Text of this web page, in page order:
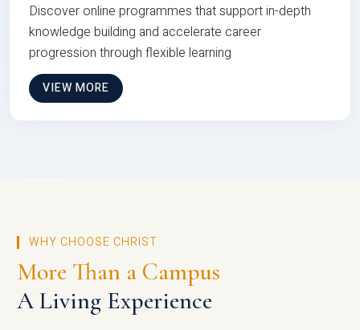
Discover online programmes that support in-depth
knowledge building and accelerate career
progression through flexible learning
VIEW MORE
WHY CHOOSE CHRIST
More Than a Campus
A Living Experience